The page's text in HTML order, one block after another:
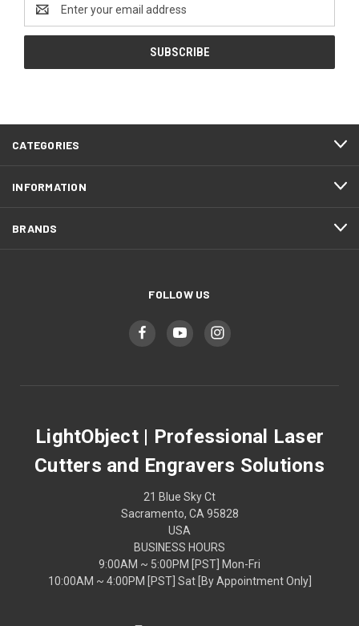
Address
CATEGORIES
INFORMATION
BRANDS
FOLLOW US
LightObject | Professional Laser
Cutters and Engravers Solutions
21 Blue Sky Ct
Sacramento, CA 95828
USA
BUSINESS HOURS
9:00AM ~ 5:00PM [PST] Mon-Fri
10:00AM ~ 4:00PM [PST] Sat [By Appointment Only]